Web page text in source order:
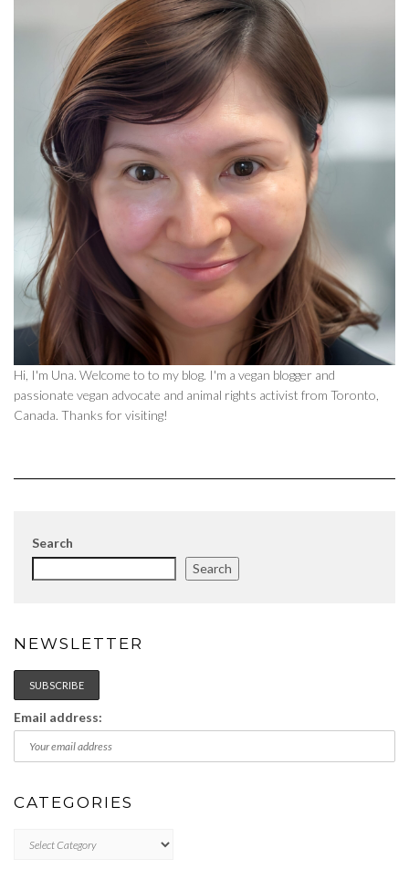
Hi, I'm Una. Welcome to to my blog. I'm a vegan blogger and
passionate vegan advocate and animal rights activist from Toronto,
Canada. Thanks for visiting!
Search
Search
NEWSLETTER
Email address:
CATEGORIES